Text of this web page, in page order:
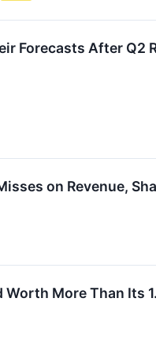
Forecasts After Q2
on Revenue,
More Than Its